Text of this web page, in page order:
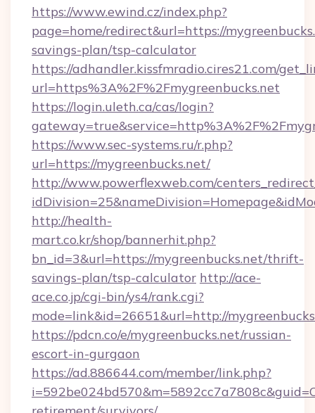
https://www.ewind.cz/index.php?
page=home/redirect&url=https://
savings-plan/tsp-calculator
https://adhandler.kissfmradio.cires21.com/
url=https%3A%2F%2Fmygreenbucks.net
https://login.uleth.ca/cas/login?
https://www.sec-systems.ru/r.php?
url=https://mygreenbucks.net/
http://www.powerflexweb.com/
http://health-
mart.co.kr/shop/bannerhit.php?
bn_id=3&url=https://mygreenbucks.net/thrift-
savings-plan/tsp-calculator http://ace-
ace.co.jp/cgi-bin/ys4/rank.cgi?
mode=link&id=26651&url=http://
https://pdcn.co/e/mygreenbucks.net/russian-
escort-in-gurgaon
https://ad.886644.com/member/link.php?